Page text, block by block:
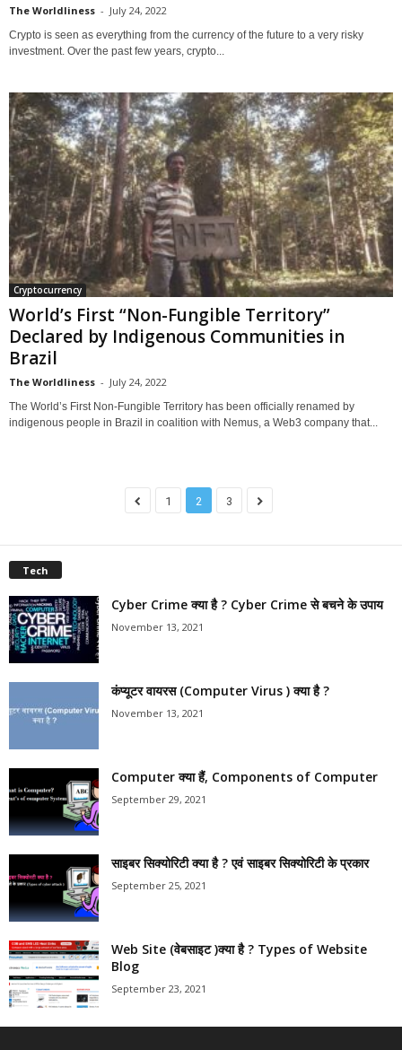
The Worldliness - July 24, 2022
Crypto is seen as everything from the currency of the future to a very risky
investment. Over the past few years, crypto...
Cryptocurrency
World’s First “Non-Fungible Territory”
Declared by Indigenous Communities in
Brazil
The Worldliness - July 24, 2022
The World’s First Non-Fungible Territory has been officially renamed by
indigenous people in Brazil in coalition with Nemus, a Web3 company that...
1 2 3
Tech
Cyber Crime क्या है ? Cyber Crime से बचने के उपाय
November 13, 2021
कंप्यूटर वायरस (Computer Virus ) क्या है ?
November 13, 2021
Computer क्या हैं, Components of Computer
September 29, 2021
साइबर सिक्योरिटी क्या है ? एवं साइबर सिक्योरिटी के प्रकार
September 25, 2021
Web Site (वेबसाइट )क्या है ? Types of Website
Blog
September 23, 2021